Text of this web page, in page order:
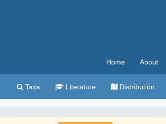
Home About
Taxa Literature Distribution